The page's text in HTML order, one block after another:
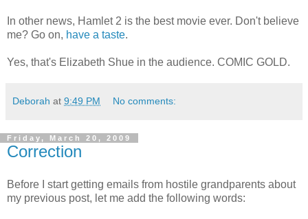
In other news, Hamlet 2 is the best movie ever. Don't believe
me? Go on, have a taste.
Yes, that's Elizabeth Shue in the audience. COMIC GOLD.
Deborah at 9:49 PM No comments:
Friday, March 20, 2009
Correction
Before I start getting emails from hostile grandparents about
my previous post, let me add the following words: